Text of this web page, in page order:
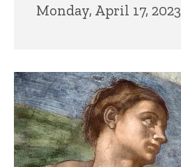
Monday, April 17, 2023